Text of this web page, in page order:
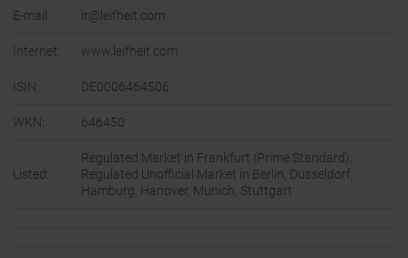
E-mail: ir@leifheit.com
Internet: www.leifheit.com
ISIN: DE0006464506
WKN: 646450
Listed:
Regulated Market in Frankfurt (Prime Standard);
Regulated Unofficial Market in Berlin, Dusseldorf,
Hamburg, Hanover, Munich, Stuttgart